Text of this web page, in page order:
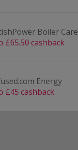
Boiler Care
£65.50 cashback
Energy
£45 cashback